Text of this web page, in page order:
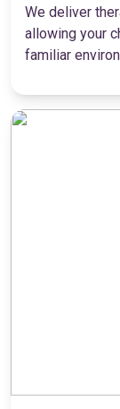
We deliver
allowing your
familiar